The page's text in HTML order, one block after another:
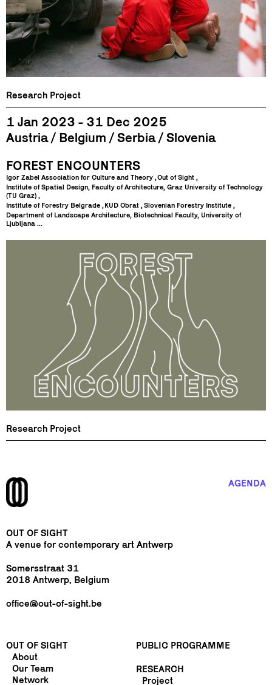
Research Project
1 Jan 2023 - 31 Dec 2025
Austria
Belgium Serbia
Slovenia
FOREST ENCOUNTERS
Igor Zabel Association for Culture and Theory Out of Sight
Institute of Spatial Design, Faculty of Architecture, Graz University of Technology
(TU Graz)
Institute of Forestry Belgrade
KUD Obrat Slovenian Forestry Institute
Department of Landscape Architecture, Biotechnical Faculty, University of
Ljubljana ...
Research Project
OUT OF SIGHT
A venue for contemporary art Antwerp
Somersstraat 31
2018 Antwerp, Belgium
office@out-of-sight.be
AGENDA
OUT OF SIGHT
About
Our Team
Network
PUBLIC PROGRAMME
RESEARCH
Project